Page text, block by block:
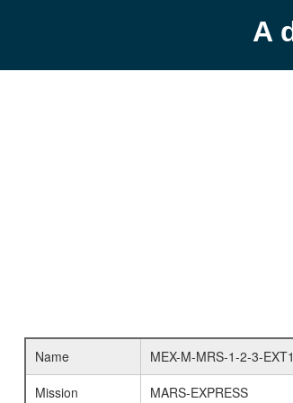
A
Name
MEX-M-MRS-1-2-3-
Mission
MARS-EXPRESS